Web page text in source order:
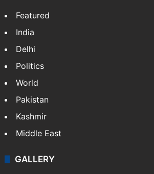
Featured
India
Delhi
Politics
World
Pakistan
Kashmir
Middle East
GALLERY